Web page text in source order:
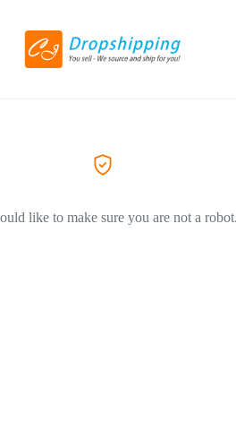
like to make sure you are not a